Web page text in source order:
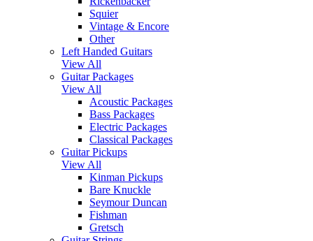
Squier
Vintage & Encore
Other
Left Handed Guitars
View All
Guitar Packages
View All
Acoustic Packages
Bass Packages
Electric Packages
Classical Packages
Guitar Pickups
View All
Kinman Pickups
Bare Knuckle
Seymour Duncan
Fishman
Gretsch